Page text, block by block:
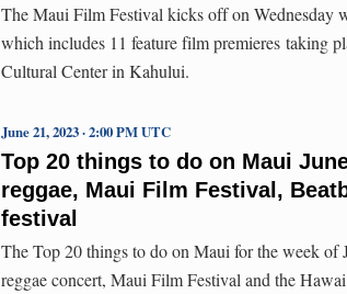
The Maui Film Festival kicks off on Wednesday
which includes 11 feature film premieres taking
Cultural Center in Kahului.
Top 20 things to do on Maui
reggae, Maui Film Festival,
festival
June 21, 2023 · 2:00 PM UTC
The Top 20 things to do on Maui for the week of
reggae concert, Maui Film Festival and the